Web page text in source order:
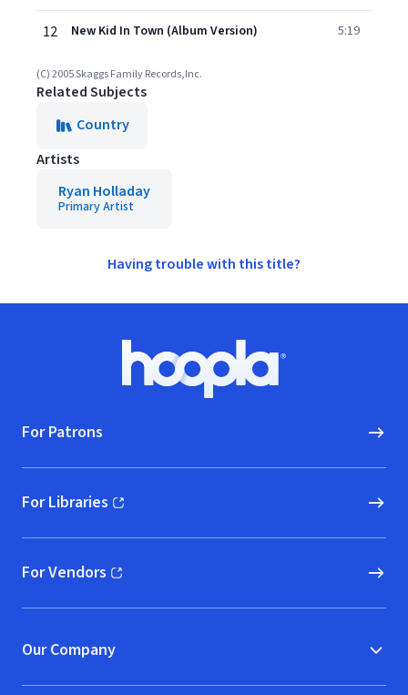
12 New Kid In Town (Album Version) 5:19
(C) 2005 Skaggs Family Records,Inc.
Related Subjects
Country
Artists
Ryan Holladay
Primary Artist
Having trouble with this title?
Hoopla logo, Go to homepage
For Patrons
For Libraries
(opens in new window)
For Vendors
(opens in new window)
Our Company